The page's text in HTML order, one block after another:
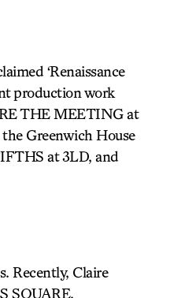
‘Renaissance
production work
THE MEETING at
Greenwich House
at 3LD, and
Recently, Claire
SQUARE,